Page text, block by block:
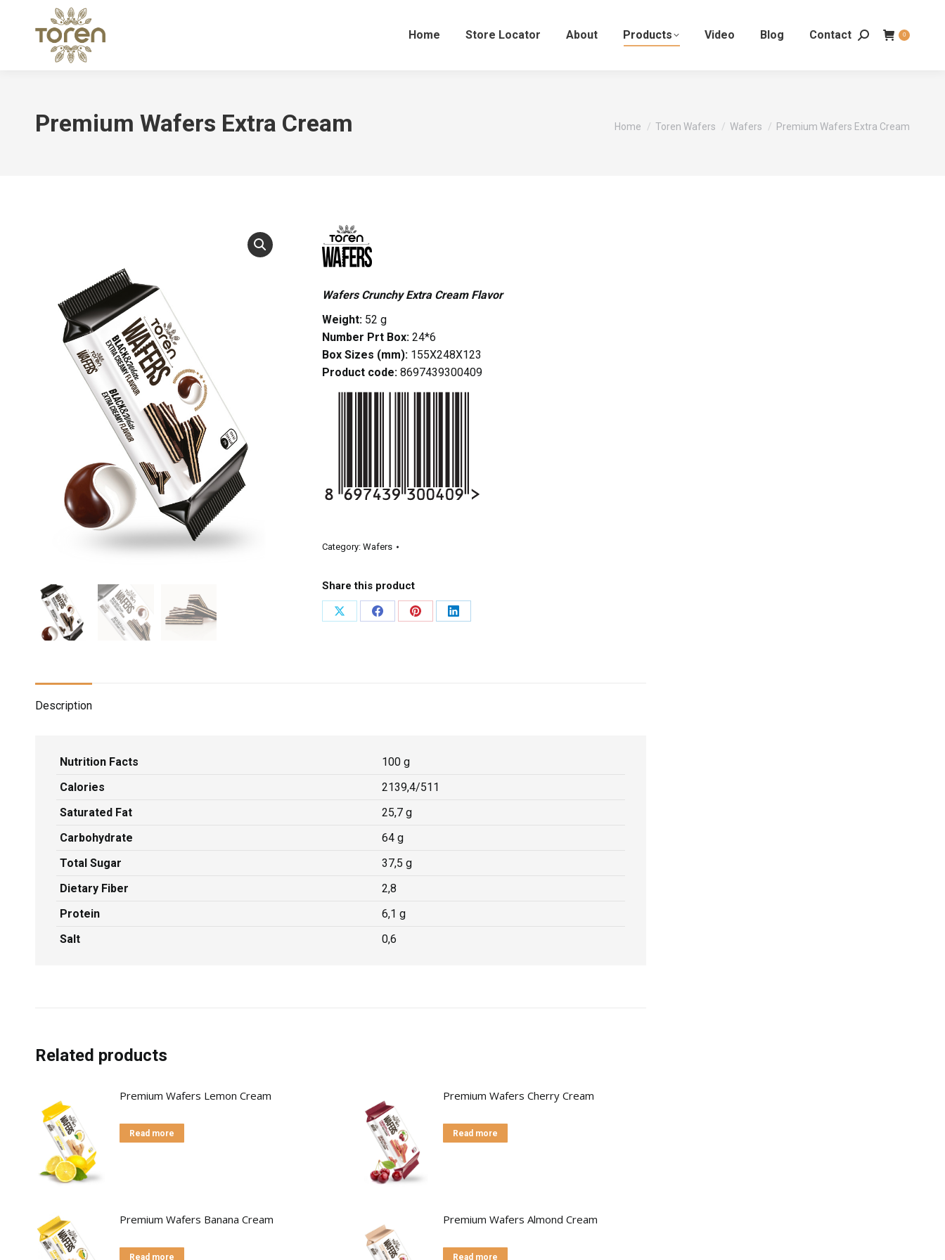
Home Store Locator About Products Video Blog Contact 0
Premium Wafers Extra Cream You are here:
Home Toren Wafers Wafers Premium Wafers Extra Cream
Wafers Crunchy Extra Cream Flavor
Weight:52 g
Number Prt Box:24*6
Box Sizes (mm):155X248X123
Product code:8697439300409
Category: Wafers
Share this product
Description
Nutrition Facts
100 g
Calories
2139,4/511
Saturated Fat
25,7 g
Carbohydrate
64 g
Total Sugar
37,5 g
Dietary Fiber
2,8
Protein
6,1 g
Salt
0,6
Related products
Premium Wafers Lemon Cream
Read more
Premium Wafers Cherry Cream
Read more
Premium Wafers Banana Cream
Read more
Premium Wafers Almond Cream
Read more